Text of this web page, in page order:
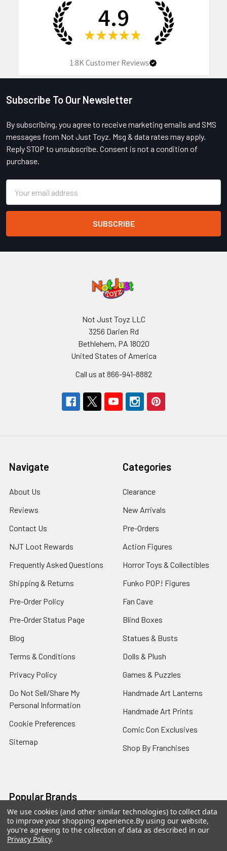
4.9
★ ★ ★ ★ ★
1.8KCustomer Reviews
Footer
Subscribe To Our Newsletter
By subscribing, you agree to receive marketing emails and SMS
messages from Not Just Toyz. Msg & data rates may apply.
Reply STOP to unsubscribe. Consent is not a condition of
purchase.
Address
Not Just Toyz LLC
3256 Darien Rd
Bethlehem, PA 18020
United States of America
Call us at 866-941-8882
Navigate
About Us
Reviews
Contact Us
NJT Loot Rewards
Frequently Asked Questions
Shipping & Returns
Pre-Order Policy
Pre-Order Status Page
Blog
Terms & Conditions
Privacy Policy
Do Not Sell/Share My
Personal Information
Cookie Preferences
Sitemap
Categories
Clearance
New Arrivals
Pre-Orders
Action Figures
Horror Toys & Collectibles
Funko POP! Figures
Fan Cave
Blind Boxes
Statues & Busts
Dolls & Plush
Games & Puzzles
Handmade Art Lanterns
Handmade Art Prints
Comic Con Exclusives
Shop By Franchises
Popular Brands
Funko
NECA
Mezco Toyz
We use cookies (and other similar technologies) to collect data
to improve your shopping experience.By using our website,
you're agreeing to the collection of data as described in our
Privacy Policy.